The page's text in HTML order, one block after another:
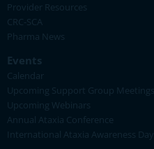
Provider Resources
CRC-SCA
Pharma News
Events
Calendar
Upcoming Support Group Meetings
Upcoming Webinars
Annual Ataxia Conference
International Ataxia Awareness Day